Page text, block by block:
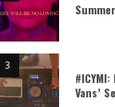
Vans’